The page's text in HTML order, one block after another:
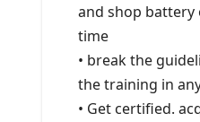
and shop battery
time
• break the
the training in
• Get certified.